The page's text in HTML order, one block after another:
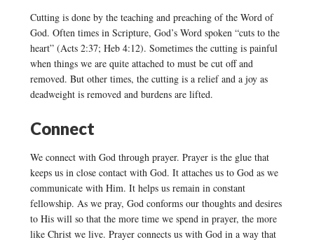
Cutting is done by the teaching and preaching of the Word of
God. Often times in Scripture, God’s Word spoken “cuts to the
heart” (Acts 2:37; Heb 4:12). Sometimes the cutting is painful
when things we are quite attached to must be cut off and
removed. But other times, the cutting is a relief and a joy as
deadweight is removed and burdens are lifted.
Connect
We connect with God through prayer. Prayer is the glue that
keeps us in close contact with God. It attaches us to God as we
communicate with Him. It helps us remain in constant
fellowship. As we pray, God conforms our thoughts and desires
to His will so that the more time we spend in prayer, the more
like Christ we live. Prayer connects us with God in a way that